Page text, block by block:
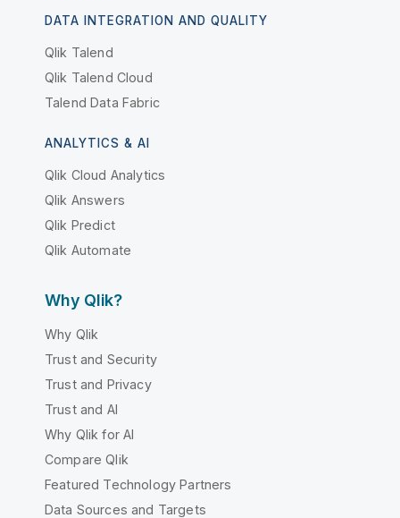
DATA INTEGRATION AND QUALITY
Qlik Talend
Qlik Talend Cloud
Talend Data Fabric
ANALYTICS & AI
Qlik Cloud Analytics
Qlik Answers
Qlik Predict
Qlik Automate
Why Qlik?
Why Qlik
Trust and Security
Trust and Privacy
Trust and AI
Why Qlik for AI
Compare Qlik
Featured Technology Partners
Data Sources and Targets